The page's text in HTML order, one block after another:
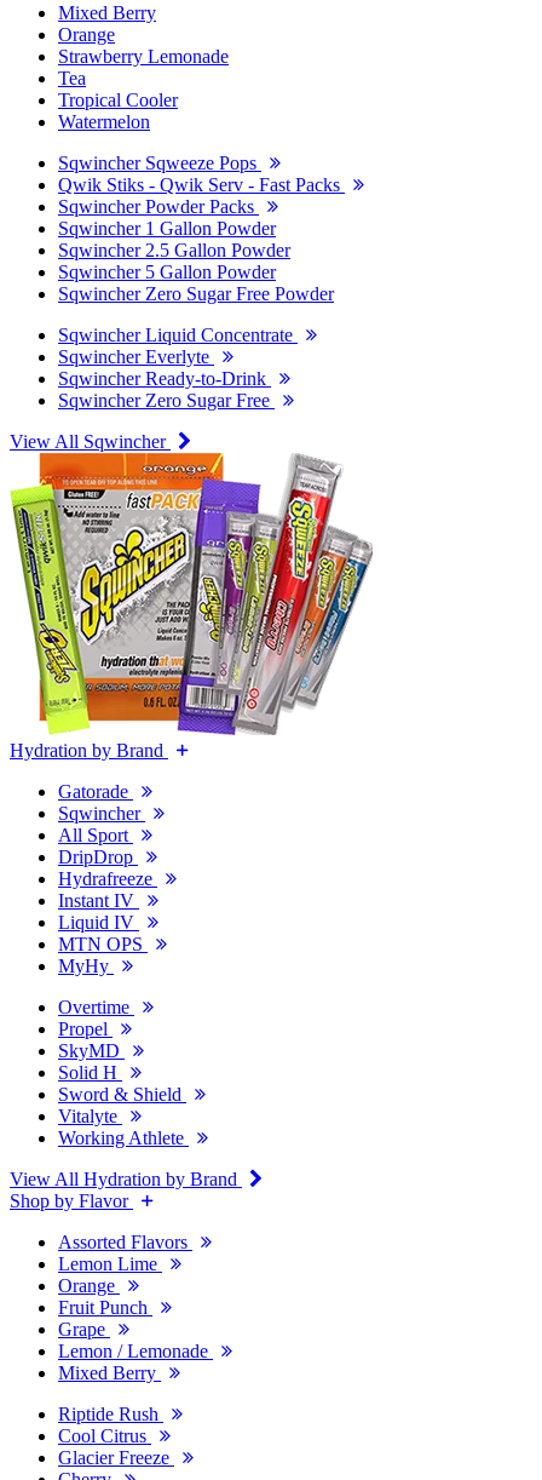
Mixed Berry
Orange
Strawberry Lemonade
Tea
Tropical Cooler
Watermelon
Sqwincher Sqweeze Pops
Qwik Stiks - Qwik Serv - Fast Packs
Sqwincher Powder Packs
Sqwincher 1 Gallon Powder
Sqwincher 2.5 Gallon Powder
Sqwincher 5 Gallon Powder
Sqwincher Zero Sugar Free Powder
Sqwincher Liquid Concentrate
Sqwincher Everlyte
Sqwincher Ready-to-Drink
Sqwincher Zero Sugar Free
View All Sqwincher
Hydration by Brand
Gatorade
Sqwincher
All Sport
DripDrop
Hydrafreeze
Instant IV
Liquid IV
MTN OPS
MyHy
Overtime
Propel
SkyMD
Solid H
Sword & Shield
Vitalyte
Working Athlete
View All Hydration by Brand
Shop by Flavor
Assorted Flavors
Lemon Lime
Orange
Fruit Punch
Grape
Lemon / Lemonade
Mixed Berry
Riptide Rush
Cool Citrus
Glacier Freeze